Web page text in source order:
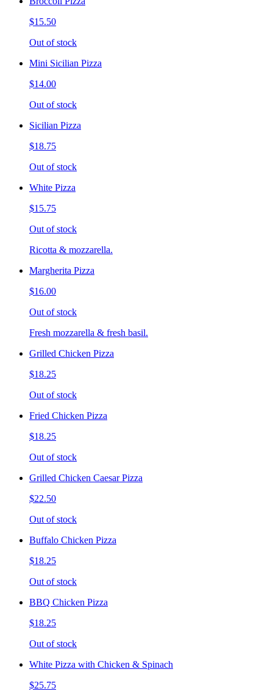
$15.50
Out of stock
Mini Sicilian Pizza
$14.00
Out of stock
Sicilian Pizza
$18.75
Out of stock
White Pizza
$15.75
Out of stock
Ricotta & mozzarella.
Margherita Pizza
$16.00
Out of stock
Fresh mozzarella & fresh basil.
Grilled Chicken Pizza
$18.25
Out of stock
Fried Chicken Pizza
$18.25
Out of stock
Grilled Chicken Caesar Pizza
$22.50
Out of stock
Buffalo Chicken Pizza
$18.25
Out of stock
BBQ Chicken Pizza
$18.25
Out of stock
White Pizza with Chicken & Spinach
$25.75